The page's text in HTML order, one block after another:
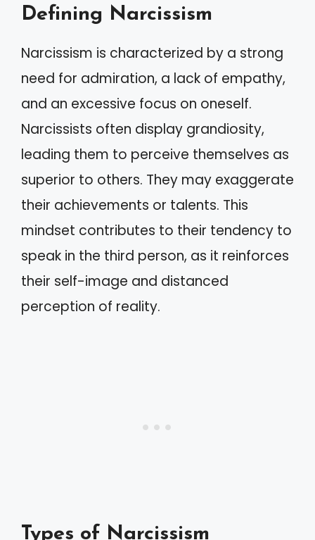
Defining Narcissism
Narcissism is characterized by a strong
need for admiration, a lack of empathy,
and an excessive focus on oneself.
Narcissists often display grandiosity,
leading them to perceive themselves as
superior to others. They may exaggerate
their achievements or talents. This
mindset contributes to their tendency to
speak in the third person, as it reinforces
their self-image and distanced
perception of reality.
Types of Narcissism